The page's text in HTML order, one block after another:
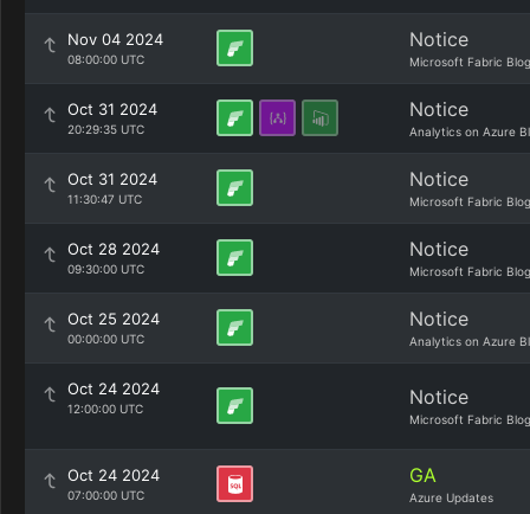
Nov 04 2024
08:00:00 UTC
Notice
Microsoft Fabric Blog
Oct 31 2024
20:29:35 UTC
Notice
Analytics on Azure
Oct 31 2024
11:30:47 UTC
Notice
Microsoft Fabric Blog
Oct 28 2024
09:30:00 UTC
Notice
Microsoft Fabric Blog
Oct 25 2024
00:00:00 UTC
Notice
Analytics on Azure
Oct 24 2024
12:00:00 UTC Notice
Microsoft Fabric Blog
Oct 24 2024
07:00:00 UTC
GA
Azure Updates